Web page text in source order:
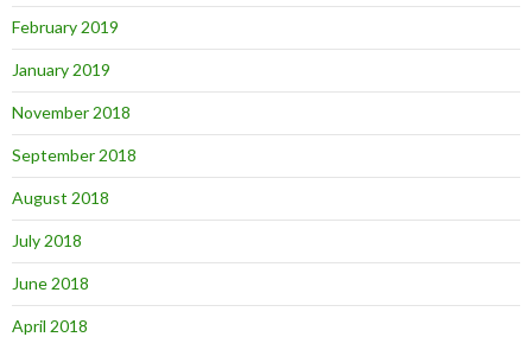
February 2019
January 2019
November 2018
September 2018
August 2018
July 2018
June 2018
April 2018